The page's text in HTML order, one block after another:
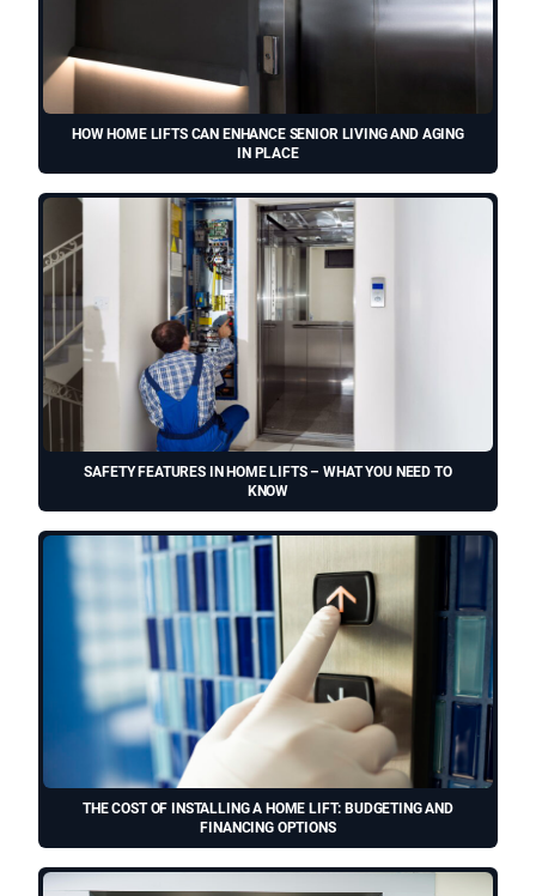
HOW HOME LIFTS CAN ENHANCE SENIOR LIVING AND AGING
IN PLACE
SAFETY FEATURES IN HOME LIFTS – WHAT YOU NEED TO
KNOW
THE COST OF INSTALLING A HOME LIFT: BUDGETING AND
FINANCING OPTIONS